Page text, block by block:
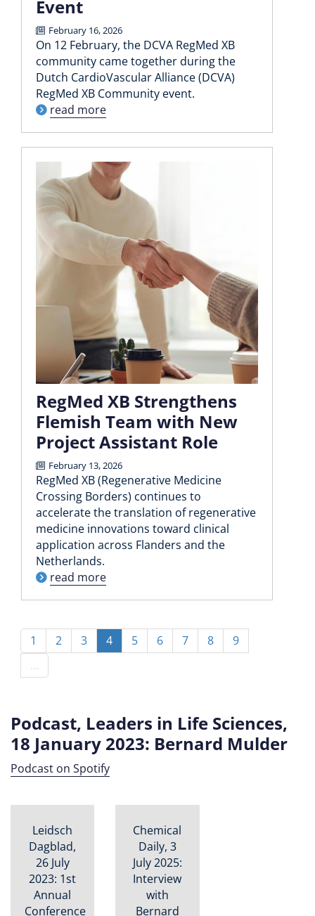
Event
February 16, 2026
On 12 February, the DCVA RegMed XB
community came together during the
Dutch CardioVascular Alliance (DCVA)
RegMed XB Community event.
read more
RegMed XB Strengthens
Flemish Team with New
Project Assistant Role
February 13, 2026
RegMed XB (Regenerative Medicine
Crossing Borders) continues to
accelerate the translation of regenerative
medicine innovations toward clinical
application across Flanders and the
Netherlands.
read more
Pagination
Page
1 Page
2 Page
3
Current
page
4 Page
5 Page
6 Page
7 Page
8 Page
9
…
Podcast, Leaders in Life Sciences,
18 January 2023: Bernard Mulder
Podcast on Spotify
Leidsch
Dagblad,
26 July
2023: 1st
Annual
Conference
Chemical
Daily, 3
July 2025:
Interview
with
Bernard